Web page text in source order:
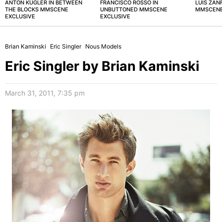
ANTON KÜGLER IN BETWEEN
THE BLOCKS MMSCENE
EXCLUSIVE
FRANCISCO ROSSO IN
UNBUTTONED MMSCENE
EXCLUSIVE
LUIS
Brian Kaminski Eric Singler Nous Models
Eric Singler by Brian Kaminski
March 31, 2011, 7:35 pm